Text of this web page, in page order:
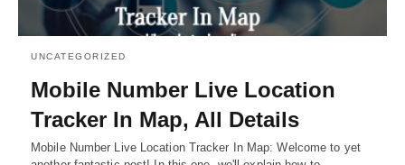
UNCATEGORIZED
Mobile Number Live Location
Tracker In Map, All Details
Mobile Number Live Location Tracker In Map: Welcome to yet